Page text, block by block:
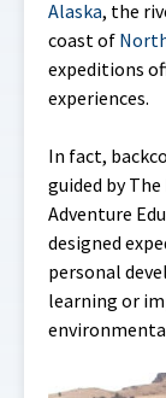
Alaska, the
coast of
expeditions
experiences.
In fact,
guided by
Adventure
designed
personal
learning or